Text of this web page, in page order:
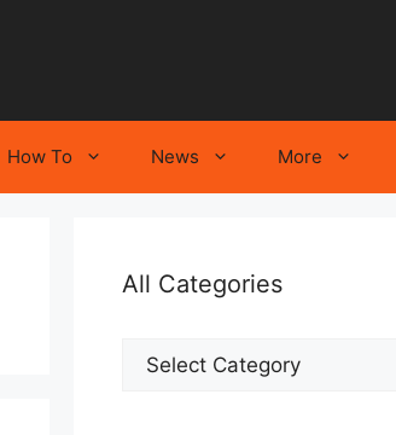
How To News More
All Categories